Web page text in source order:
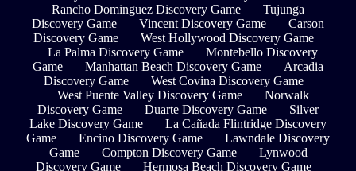
Rancho Dominguez Discovery Game
Tujunga
Discovery Game
Vincent Discovery Game
Carson
Discovery Game
West Hollywood Discovery Game
La Palma Discovery Game
Montebello Discovery
Game
Manhattan Beach Discovery Game
Arcadia
Discovery Game
West Covina Discovery Game
West Puente Valley Discovery Game
Norwalk
Discovery Game
Duarte Discovery Game
Silver
Lake Discovery Game
La Cañada Flintridge Discovery
Game
Encino Discovery Game
Lawndale Discovery
Game
Compton Discovery Game
Lynwood
Discovery Game
Hermosa Beach Discovery Game